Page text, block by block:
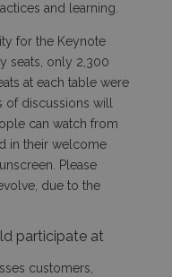
and learning.
for the Keynote
seats, only 2,300
at each table were
discussions will
can watch from
in their welcome
Please
due to the
participate at
customers,